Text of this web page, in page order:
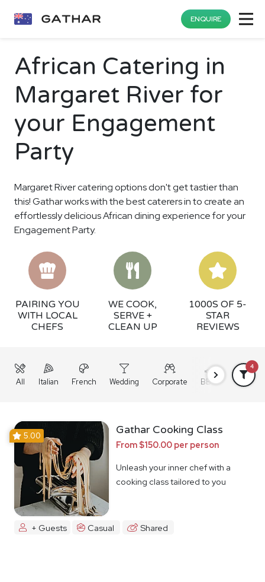
ENQUIRE
African Catering in
Margaret River for
your Engagement
Party
Margaret River catering options don't get tastier than
this! Gathar works with the best caterers in to create an
effortlessly delicious African dining experience for your
Engagement Party.
PAIRING YOU
WITH LOCAL
CHEFS
WE COOK,
SERVE +
CLEAN UP
1000S OF 5-
STAR
REVIEWS
All Italian French Wedding Corporate BBQ Grazing
4
5.00 Gathar Cooking Class
From $150.00 per person
Unleash your inner chef with a
cooking class tailored to you
+ Guests Casual Shared